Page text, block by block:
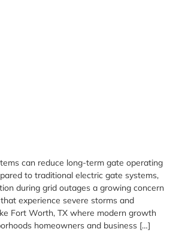
can reduce long-term gate operating
to traditional electric gate systems,
during grid outages a growing concern
experience severe storms and
Fort Worth, TX where modern growth
homeowners and business […]